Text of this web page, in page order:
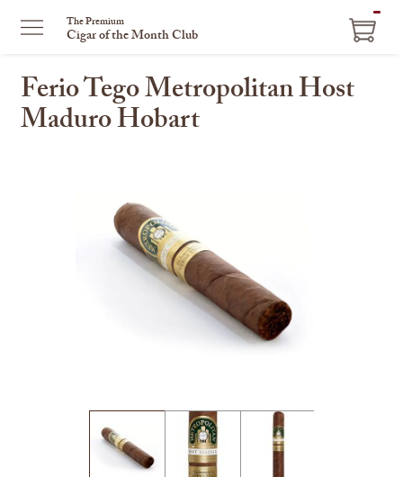
The Premium
Cigar of the Month Club
Ferio Tego Metropolitan Host
Maduro Hobart